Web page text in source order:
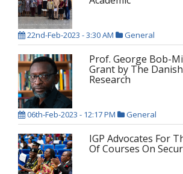
22nd-Feb-2023 - 3:30 AM General
Prof. George Bob-
Grant by The
Research
06th-Feb-2023 - 12:17 PM General
IGP Advocates For
Of Courses On